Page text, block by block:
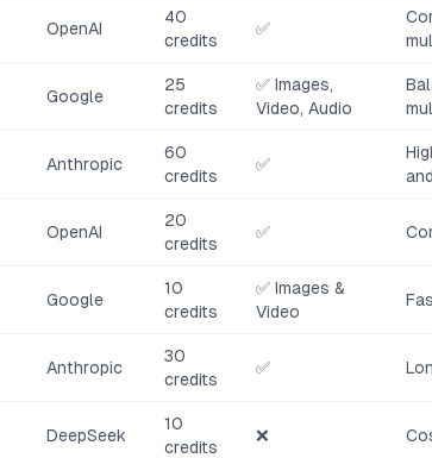
OpenAI
40
credits
✅
Google
25
credits
✅ Images,
Video, Audio
Anthropic
60
credits
✅
OpenAI
20
credits
✅
Google
10
credits
✅ Images &
Video
Anthropic
30
credits
✅
DeepSeek
10
credits
❌